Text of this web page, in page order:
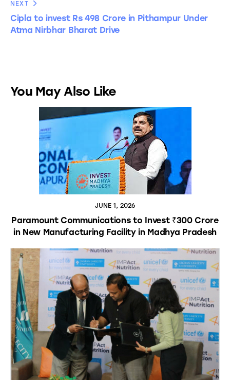
NEXT
Cipla to invest Rs 498 Crore in Pithampur Under
Atma Nirbhar Bharat Drive
You May Also Like
JUNE 1, 2026
Paramount Communications to Invest ₹300 Crore
in New Manufacturing Facility in Madhya Pradesh